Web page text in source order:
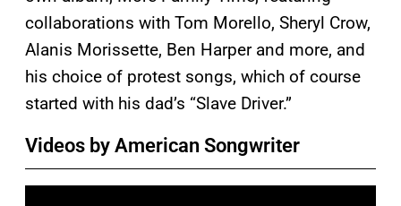
collaborations with Tom Morello, Sheryl Crow,
Alanis Morissette, Ben Harper and more, and
his choice of protest songs, which of course
started with his dad’s “Slave Driver.”
Videos by American Songwriter